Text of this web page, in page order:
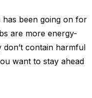
has been going on for
are more energy-
contain harmful
want to stay ahead